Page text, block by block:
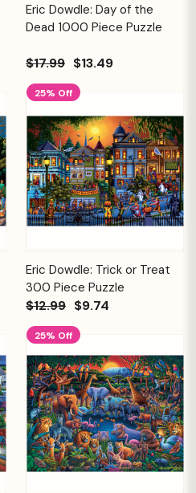
Eric Dowdle: Day of the
Dead 1000 Piece Puzzle
$17.99 $13.49
25% Off
Eric Dowdle: Trick or Treat
300 Piece Puzzle
$12.99 $9.74
25% Off